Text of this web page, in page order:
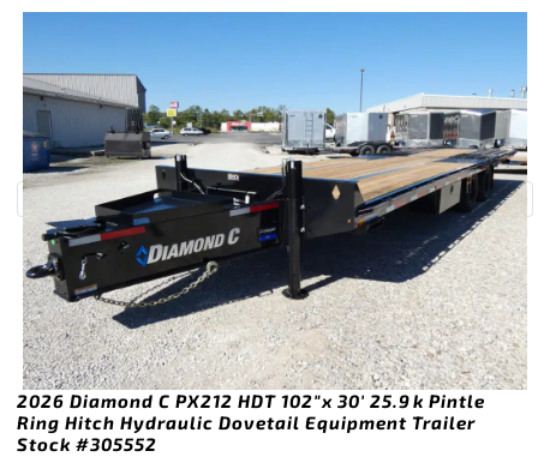
2026 Diamond C PX212 HDT 102″x 30′ 25.9k Pintle
Ring Hitch Hydraulic Dovetail Equipment Trailer
Stock #305552